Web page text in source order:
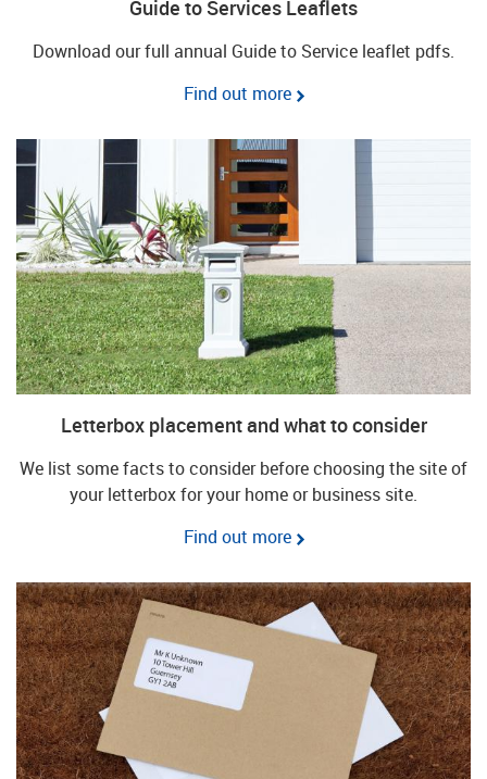
Guide to Services Leaflets
Download our full annual Guide to Service leaflet pdfs.
Find out more
Letterbox placement and what to consider
We list some facts to consider before choosing the site of
your letterbox for your home or business site.
Find out more